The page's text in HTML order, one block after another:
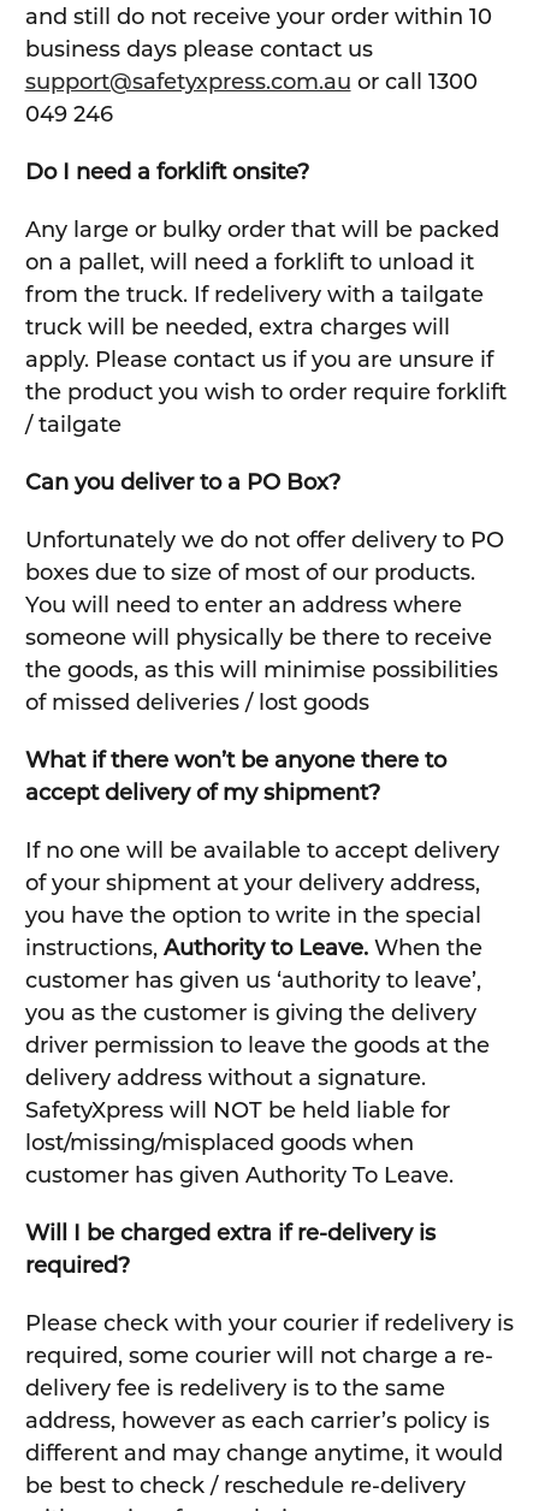
and still do not receive your order within 10
business days please contact us
support@safetyxpress.com.au or call 1300
049 246
Do I need a forklift onsite?
Any large or bulky order that will be packed
on a pallet, will need a forklift to unload it
from the truck. If redelivery with a tailgate
truck will be needed, extra charges will
apply. Please contact us if you are unsure if
the product you wish to order require forklift
/ tailgate
Can you deliver to a PO Box?
Unfortunately we do not offer delivery to PO
boxes due to size of most of our products.
You will need to enter an address where
someone will physically be there to receive
the goods, as this will minimise possibilities
of missed deliveries / lost goods
What if there won’t be anyone there to
accept delivery of my shipment?
If no one will be available to accept delivery
of your shipment at your delivery address,
you have the option to write in the special
instructions, Authority to Leave.When the
customer has given us ‘authority to leave’,
you as the customer is giving the delivery
driver permission to leave the goods at the
delivery address without a signature.
SafetyXpress will NOT be held liable for
lost/missing/misplaced goods when
customer has given Authority To Leave.
Will I be charged extra if re-delivery is
required?
Please check with your courier if redelivery is
required, some courier will not charge a re-
delivery fee is redelivery is to the same
address, however as each carrier’s policy is
different and may change anytime, it would
be best to check / reschedule re-delivery